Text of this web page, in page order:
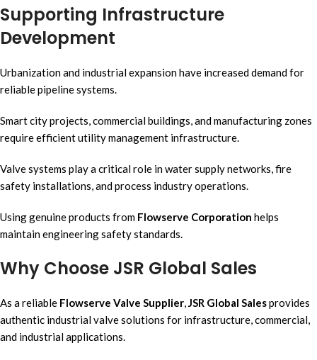
Supporting Infrastructure
Development
Urbanization and industrial expansion have increased demand for
reliable pipeline systems.
Smart city projects, commercial buildings, and manufacturing zones
require efficient utility management infrastructure.
Valve systems play a critical role in water supply networks, fire
safety installations, and process industry operations.
Using genuine products from Flowserve Corporation helps
maintain engineering safety standards.
Why Choose JSR Global Sales
As a reliable Flowserve Valve Supplier JSR Global Salesprovides
authentic industrial valve solutions for infrastructure, commercial,
and industrial applications.